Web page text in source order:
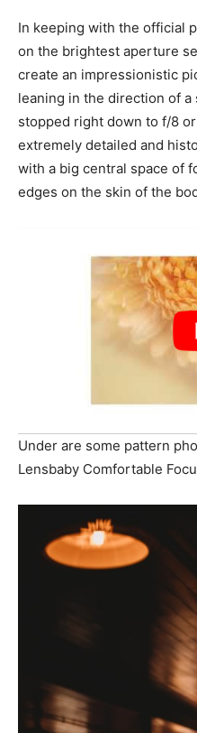
In keeping with the official
on the brightest aperture
create an impressionistic
leaning in the direction of
stopped right down to f/8
extremely detailed and
with a big central space of
edges on the skin of the
Under are some pattern
Lensbaby Comfortable